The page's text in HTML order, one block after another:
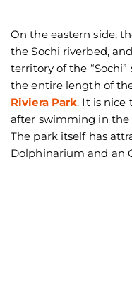
On the eastern side,
the Sochi riverbed,
territory of the
the entire length of
Riviera Park. It is nice
after swimming in the
The park itself has
Dolphinarium and an